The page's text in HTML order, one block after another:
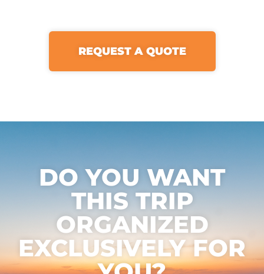
REQUEST A QUOTE
DO YOU WANT
THIS TRIP
ORGANIZED
EXCLUSIVELY FOR